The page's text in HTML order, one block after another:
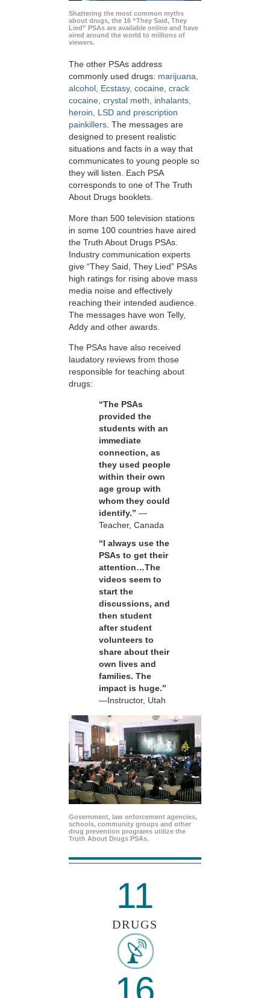
Shattering the most common myths
about drugs, the 16 “They Said, They
Lied” PSAs are available online and have
aired around the world to millions of
viewers.
The other PSAs address
commonly used drugs: marijuana,
alcohol, Ecstasy, cocaine, crack
cocaine, crystal meth, inhalants,
heroin, LSD and prescription
painkillers. The messages are
designed to present realistic
situations and facts in a way that
communicates to young people so
they will listen. Each PSA
corresponds to one of The Truth
About Drugs booklets.
More than 500 television stations
in some 100 countries have aired
the Truth About Drugs PSAs.
Industry communication experts
give “They Said, They Lied” PSAs
high ratings for rising above mass
media noise and effectively
reaching their intended audience.
The messages have won Telly,
Addy and other awards.
The PSAs have also received
laudatory reviews from those
responsible for teaching about
drugs:
“The PSAs
provided the
students with an
immediate
connection, as
they used people
within their own
age group with
whom they could
identify.” —
Teacher, Canada
“I always use the
PSAs to get their
attention…The
videos seem to
start the
discussions, and
then student
after student
volunteers to
share about their
own lives and
families. The
impact is huge.”
—Instructor, Utah
Government, law enforcement agencies,
schools, community groups and other
drug prevention programs utilize the
Truth About Drugs PSAs.
11
DRUGS